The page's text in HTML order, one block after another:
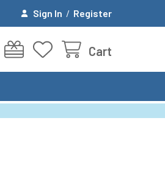
Sign In / Register
Cart